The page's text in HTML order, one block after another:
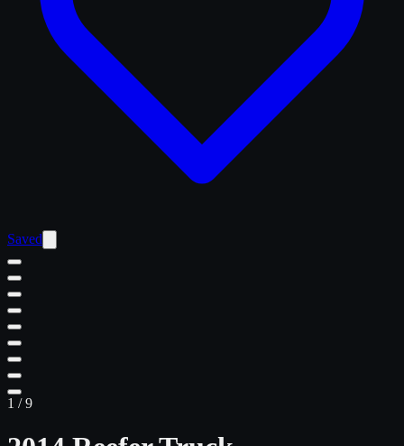
Saved
1 /9